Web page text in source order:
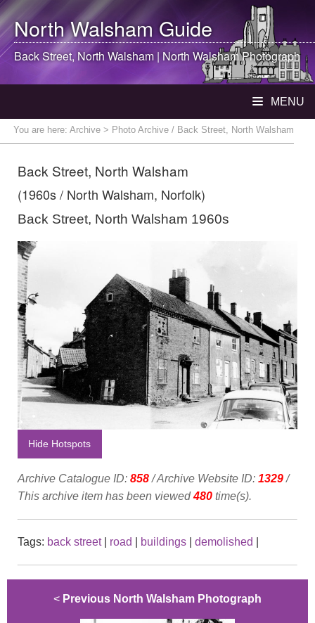
North WalshamGuide
Back Street, North Walsham | North WalshamPhotograph
MENU
You are here: Archive > Photo Archive / Back Street, North Walsham
Back Street, North Walsham
(1960s / North Walsham, Norfolk)
Back Street, North Walsham 1960s
Hide Hotspots
Archive Catalogue ID: 858/ Archive Website ID: 1329/
This archive item has been viewed480 time(s).
Tags: back street| road buildings demolished
< Previous North Walsham Photograph